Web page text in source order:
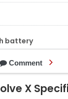
battery
Comment
X